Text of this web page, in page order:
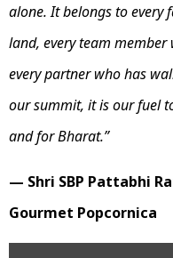
alone. It belongs to
land, every team
every partner who has
our summit, it is our fuel
and for Bharat.”
— Shri SBP Pattabhi
Gourmet Popcornica